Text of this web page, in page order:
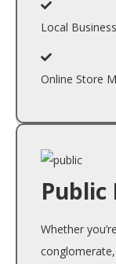
Local
Online Store
Public
Whether